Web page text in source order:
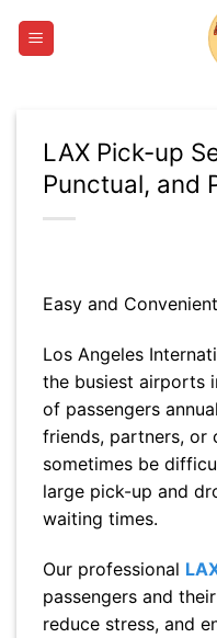
LAX Pick-up
Punctual, and
Easy and Convenient
Los Angeles
the busiest airports
of passengers
friends, partners, or
sometimes be
large pick-up and
waiting times.
Our professional
passengers and
reduce stress, and